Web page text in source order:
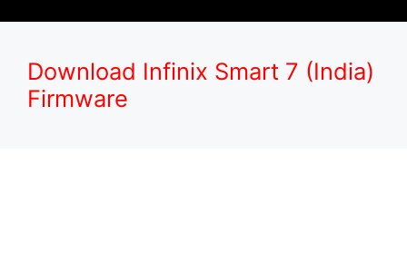
Download Infinix Smart 7 (India)
Firmware